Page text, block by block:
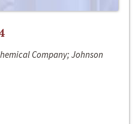
Company; Johnson